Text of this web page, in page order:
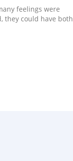
feelings were
they could have both